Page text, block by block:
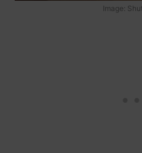
Image: